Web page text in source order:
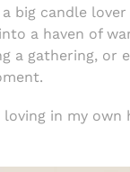
big candle
a haven of
a gathering, or
in my